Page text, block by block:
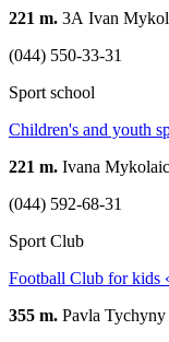
221 m. 3А Ivan
(044) 550-33-31
Sport school
Children's and youth
221 m. Ivana
(044) 592-68-31
Sport Club
Football Club for kids
355 m. Pavla